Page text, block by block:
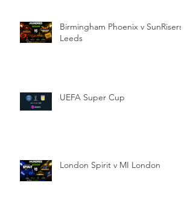
Birmingham Phoenix v SunRisers
Leeds
UEFA Super Cup
London Spirit v MI London